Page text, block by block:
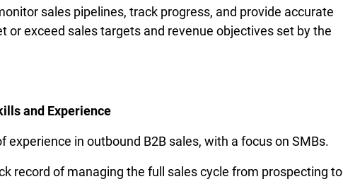
sales pipelines, track progress, and provide accurate
or exceed sales targets and revenue objectives set by the
and Experience
experience in outbound B2B sales, with a focus on SMBs.
record of managing the full sales cycle from prospecting to